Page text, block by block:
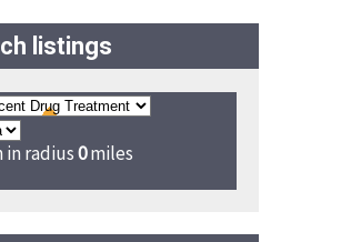
listings
in radius0miles